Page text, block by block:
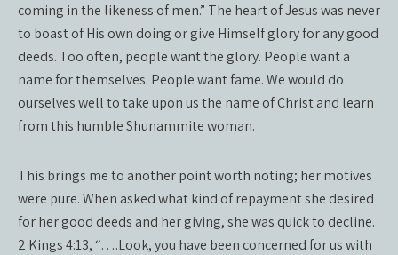
coming in the likeness of men.” The heart of Jesus was never
to boast of His own doing or give Himself glory for any good
deeds. Too often, people want the glory. People want a
name for themselves. People want fame. We would do
ourselves well to take upon us the name of Christ and learn
from this humble Shunammite woman.
This brings me to another point worth noting; her motives
were pure. When asked what kind of repayment she desired
for her good deeds and her giving, she was quick to decline.
2 Kings 4:13, “….Look, you have been concerned for us with